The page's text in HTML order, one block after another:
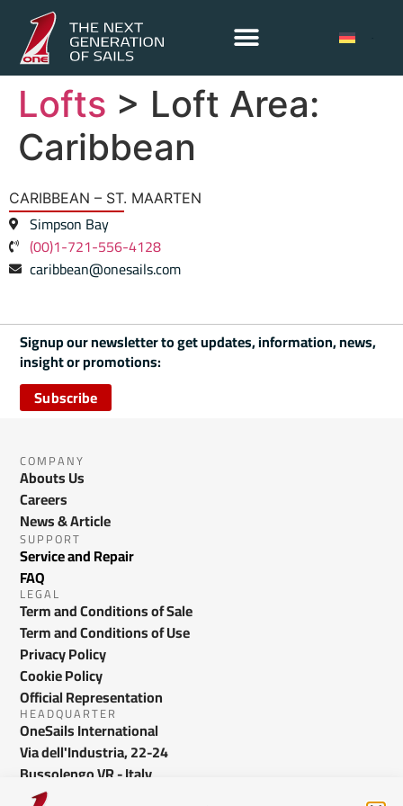
Lofts > Loft Area:
Caribbean
CARIBBEAN – ST. MAARTEN
Simpson Bay
(00)1-721-556-4128
caribbean@onesails.com
Signup our newsletter to get updates, information, news,
insight or promotions:
Subscribe
COMPANY
Abouts Us
Careers
News & Article
SUPPORT
Service and Repair
FAQ
LEGAL
Term and Conditions of Sale
Term and Conditions of Use
Privacy Policy
Cookie Policy
Official Representation
HEADQUARTER
OneSails International
Via dell'Industria, 22-24
Bussolengo VR - Italy
info@onesails.com